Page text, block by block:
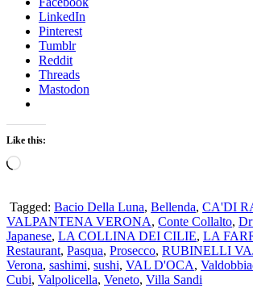
LinkedIn
Pinterest
Tumblr
Reddit
Threads
Mastodon
Like this:
Loading…
Tagged: Bacio Della Luna, Bellenda, CA'DI
VALPANTENA VERONA, Conte Collalto,
Japanese, LA COLLINA DEI CILIE, LA
Restaurant, Pasqua, Prosecco, RUBINELLI
Verona, sashimi, sushi, VAL D'OCA,
Cubi, Valpolicella, Veneto, Villa Sandi